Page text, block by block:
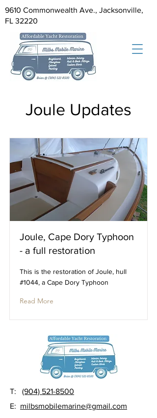
9610 Commonwealth Ave., Jacksonville,
FL 32220
Joule Updates
Joule, Cape Dory Typhoon
- a full restoration
This is the restoration of Joule, hull
#1044, a Cape Dory Typhoon
Read More
T: (904) 521-8500
E: milbsmobilemarine@gmail.com